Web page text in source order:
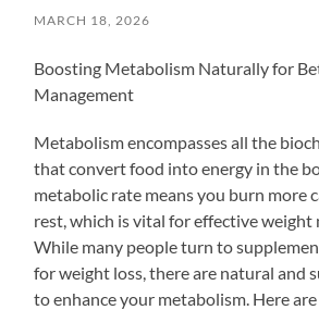
MARCH 18, 2026
Boosting Metabolism Naturally for
Management
Metabolism encompasses all the
that convert food into energy in the
metabolic rate means you burn more
rest, which is vital for effective weight
While many people turn to
for weight loss, there are natural and
to enhance your metabolism. Here